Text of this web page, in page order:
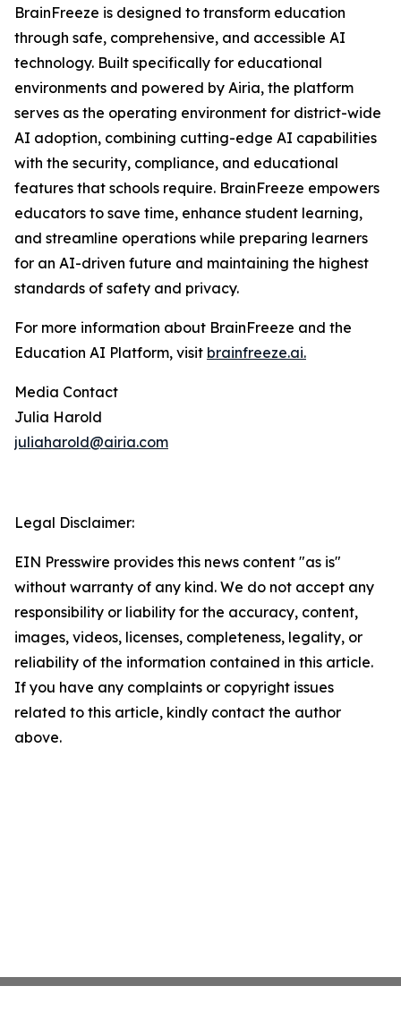
BrainFreeze is designed to transform education
through safe, comprehensive, and accessible AI
technology. Built specifically for educational
environments and powered by Airia, the platform
serves as the operating environment for district-wide
AI adoption, combining cutting-edge AI capabilities
with the security, compliance, and educational
features that schools require. BrainFreeze empowers
educators to save time, enhance student learning,
and streamline operations while preparing learners
for an AI-driven future and maintaining the highest
standards of safety and privacy.
For more information about BrainFreeze and the
Education AI Platform, visit brainfreeze.ai.
Media Contact
Julia Harold
juliaharold@airia.com
Legal Disclaimer:
EIN Presswire provides this news content "as is"
without warranty of any kind. We do not accept any
responsibility or liability for the accuracy, content,
images, videos, licenses, completeness, legality, or
reliability of the information contained in this article.
If you have any complaints or copyright issues
related to this article, kindly contact the author
above.